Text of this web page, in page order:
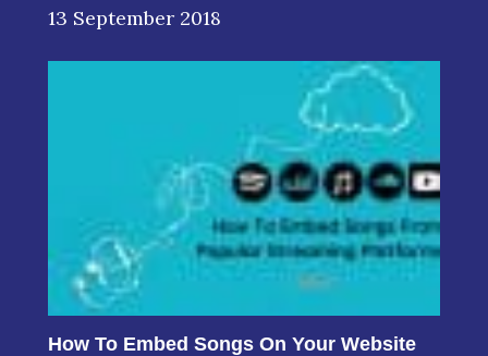
13 September 2018
How To Embed Songs On Your Website